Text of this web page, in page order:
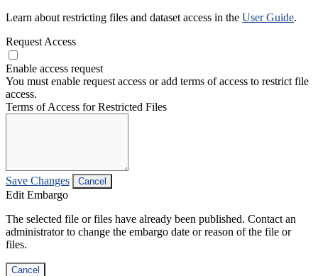
Learn about restricting files and dataset access in the User Guide.
Request Access
Enable access request
You must enable request access or add terms of access to restrict file
access.
Terms of Access for Restricted Files
Save Changes Cancel
Edit Embargo
The selected file or files have already been published. Contact an
administrator to change the embargo date or reason of the file or
files.
Cancel